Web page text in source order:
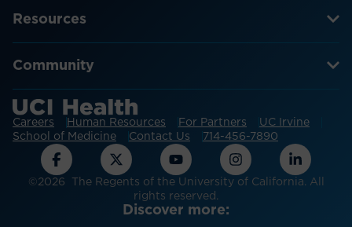
Resources
Community
Careers Human Resources For Partners
UC Irvine
School of Medicine
Contact Us 714-456-7890
©2026 The Regents of the University of California. All
rights reserved.
Discover more: